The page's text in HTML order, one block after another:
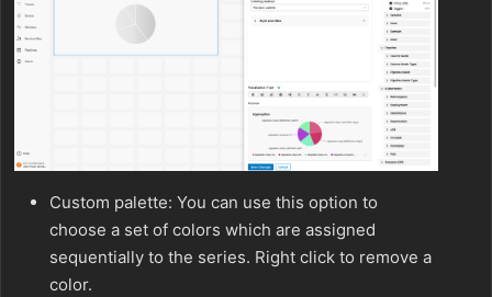
Custom palette: You can use this option to
choose a set of colors which are assigned
sequentially to the series. Right click to remove a
color.